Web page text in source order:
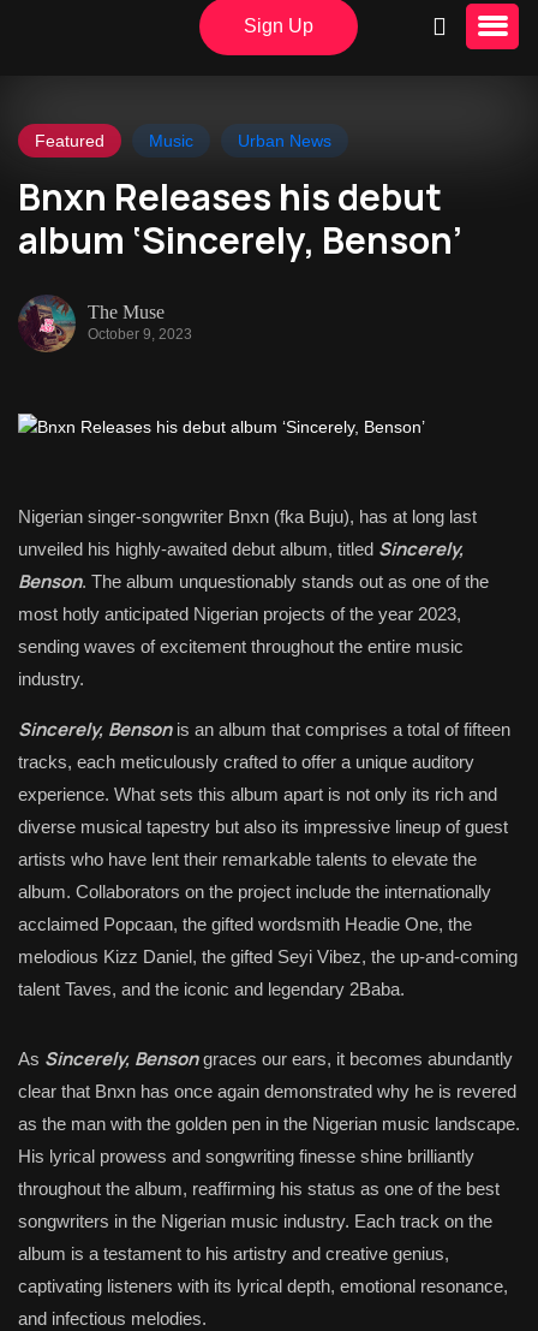
Sign Up
Featured Music Urban News
Bnxn Releases his debut
album ‘Sincerely, Benson’
The Muse
October 9, 2023
Nigerian singer-songwriter Bnxn (fka Buju), has at long last
unveiled his highly-awaited debut album, titled Sincerely,
Benson. The album unquestionably stands out as one of the
most hotly anticipated Nigerian projects of the year 2023,
sending waves of excitement throughout the entire music
industry.
Sincerely, Bensonis an album that comprises a total of fifteen
tracks, each meticulously crafted to offer a unique auditory
experience. What sets this album apart is not only its rich and
diverse musical tapestry but also its impressive lineup of guest
artists who have lent their remarkable talents to elevate the
album. Collaborators on the project include the internationally
acclaimed Popcaan, the gifted wordsmith Headie One, the
melodious Kizz Daniel, the gifted Seyi Vibez, the up-and-coming
talent Taves, and the iconic and legendary 2Baba.
As Sincerely, Bensongraces our ears, it becomes abundantly
clear that Bnxn has once again demonstrated why he is revered
as the man with the golden pen in the Nigerian music landscape.
His lyrical prowess and songwriting finesse shine brilliantly
throughout the album, reaffirming his status as one of the best
songwriters in the Nigerian music industry. Each track on the
album is a testament to his artistry and creative genius,
captivating listeners with its lyrical depth, emotional resonance,
and infectious melodies.